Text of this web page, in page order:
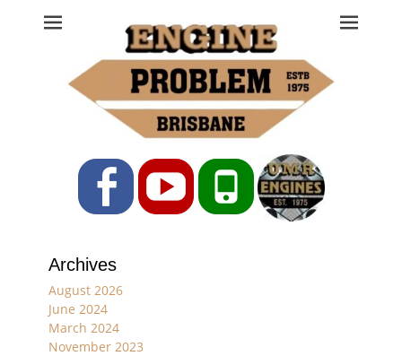
Engine Problem
Ph: 07 3208 0017
FacebookYouTubePhone
Archives
August 2026
June 2024
March 2024
November 2023